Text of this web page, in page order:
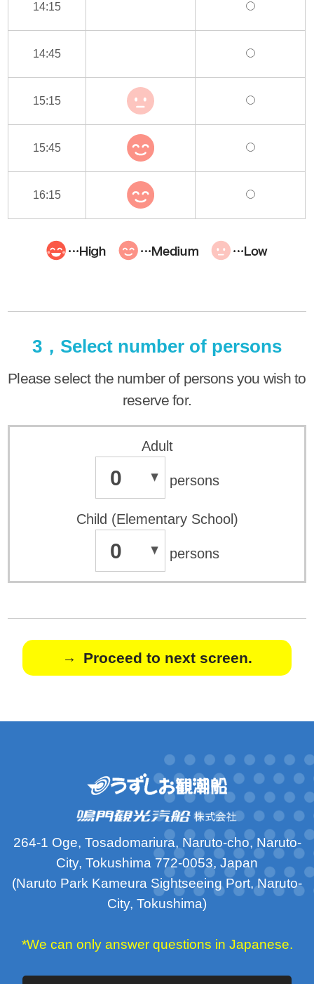
14:15
14:45
15:15
15:45
16:15
3，Select number of persons
Please select the number of persons you wish to
reserve for.
Adult
0 persons
Child (Elementary School)
0 persons
Proceed to next screen.
264-1 Oge, Tosadomariura, Naruto-cho, Naruto-
City, Tokushima 772-0053, Japan
(Naruto Park Kameura Sightseeing Port, Naruto-
City, Tokushima)
*We can only answer questions in Japanese.